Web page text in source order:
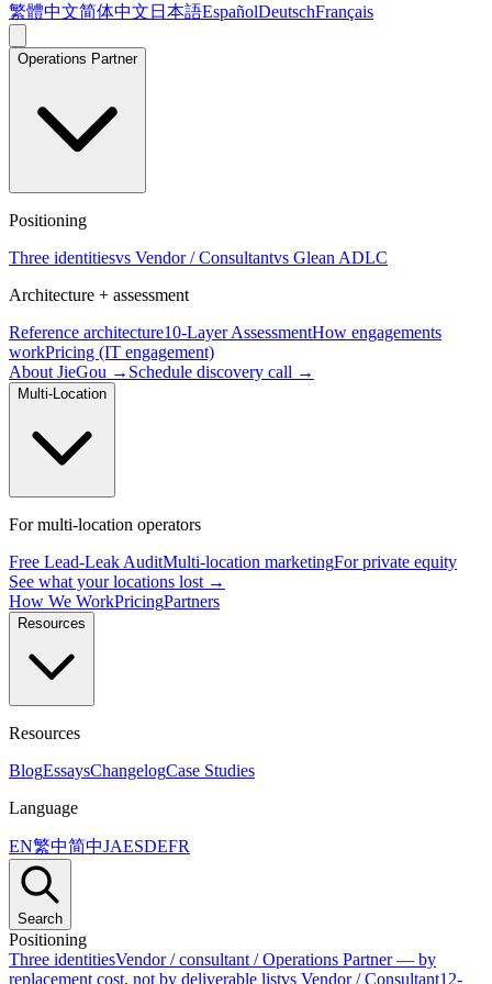
繁體中文简体中文 日本語EspañolDeutschFrançais
Operations Partner
Positioning
Three identitiesvs Vendor / Consultantvs Glean ADLC
Architecture + assessment
Reference architecture10-Layer AssessmentHow engagements
workPricing (IT engagement)
About JieGou → Schedule discovery call →
Multi-Location
For multi-location operators
Free Lead-Leak AuditMulti-location marketingFor private equity
See what your locations lost →
How We WorkPricingPartners
Resources
Resources
BlogEssaysChangelogCase Studies
Language
EN繁中简中JAESDEFR
Search
Positioning
Three identitiesVendor / consultant / Operations Partner — by
replacement cost, not by deliverable listvs Vendor / Consultant12-